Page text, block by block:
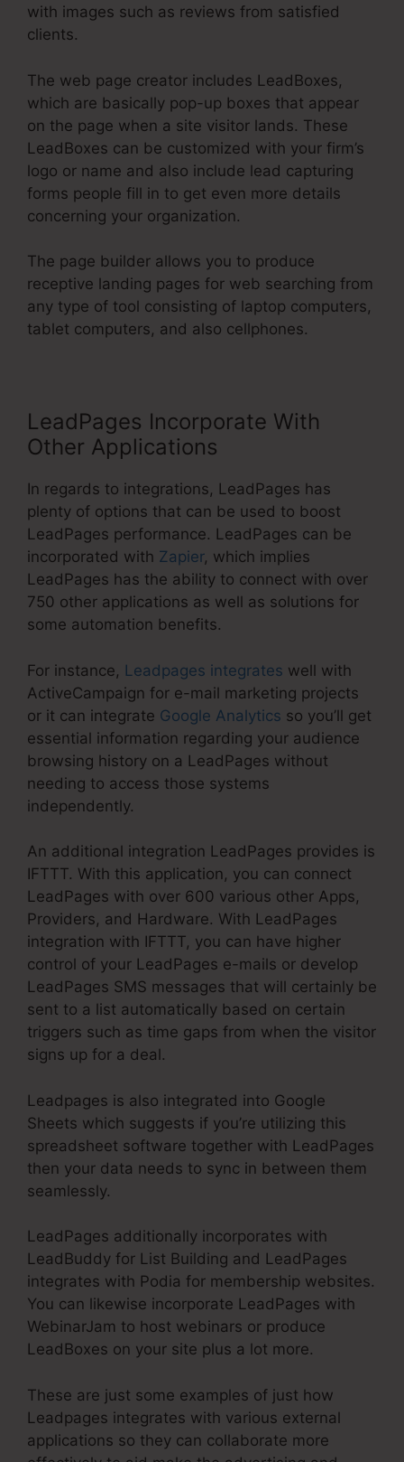
with images such as reviews from satisfied
clients.
The web page creator includes LeadBoxes,
which are basically pop-up boxes that appear
on the page when a site visitor lands. These
LeadBoxes can be customized with your firm’s
logo or name and also include lead capturing
forms people fill in to get even more details
concerning your organization.
The page builder allows you to produce
receptive landing pages for web searching from
any type of tool consisting of laptop computers,
tablet computers, and also cellphones.
LeadPages Incorporate With
Other Applications
In regards to integrations, LeadPages has
plenty of options that can be used to boost
LeadPages performance. LeadPages can be
incorporated with Zapier, which implies
LeadPages has the ability to connect with over
750 other applications as well as solutions for
some automation benefits.
For instance, Leadpages integrates well with
ActiveCampaign for e-mail marketing projects
or it can integrate Google Analytics so you’ll get
essential information regarding your audience
browsing history on a LeadPages without
needing to access those systems
independently.
An additional integration LeadPages provides is
IFTTT. With this application, you can connect
LeadPages with over 600 various other Apps,
Providers, and Hardware. With LeadPages
integration with IFTTT, you can have higher
control of your LeadPages e-mails or develop
LeadPages SMS messages that will certainly be
sent to a list automatically based on certain
triggers such as time gaps from when the visitor
signs up for a deal.
Leadpages is also integrated into Google
Sheets which suggests if you’re utilizing this
spreadsheet software together with LeadPages
then your data needs to sync in between them
seamlessly.
LeadPages additionally incorporates with
LeadBuddy for List Building and LeadPages
integrates with Podia for membership websites.
You can likewise incorporate LeadPages with
WebinarJam to host webinars or produce
LeadBoxes on your site plus a lot more.
These are just some examples of just how
Leadpages integrates with various external
applications so they can collaborate more